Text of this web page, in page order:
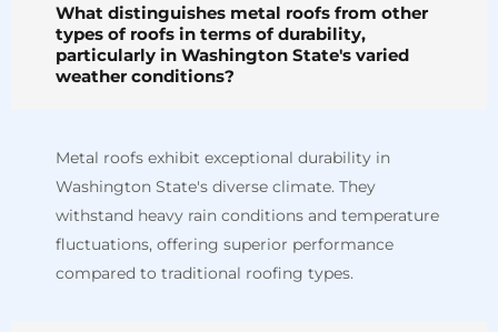
What distinguishes metal roofs from other
types of roofs in terms of durability,
particularly in Washington State's varied
weather conditions?
Metal roofs exhibit exceptional durability in
Washington State's diverse climate. They
withstand heavy rain conditions and temperature
fluctuations, offering superior performance
compared to traditional roofing types.